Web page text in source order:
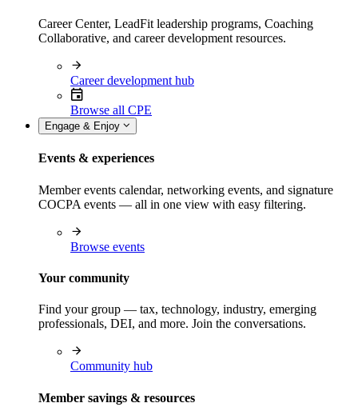
Career Center, LeadFit leadership programs, Coaching
Collaborative, and career development resources.
Career development hub
Browse all CPE
Engage & Enjoy
Events & experiences
Member events calendar, networking events, and signature
COCPA events — all in one view with easy filtering.
Browse events
Your community
Find your group — tax, technology, industry, emerging
professionals, DEI, and more. Join the conversations.
Community hub
Member savings & resources